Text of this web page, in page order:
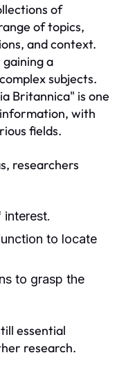
of
of topics,
and context.
a
subjects.
Britannica" is one
with
fields.
researchers
to locate
to grasp the
essential
research.